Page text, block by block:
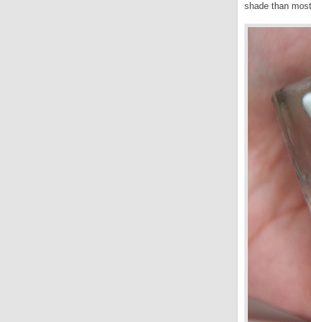
shade than